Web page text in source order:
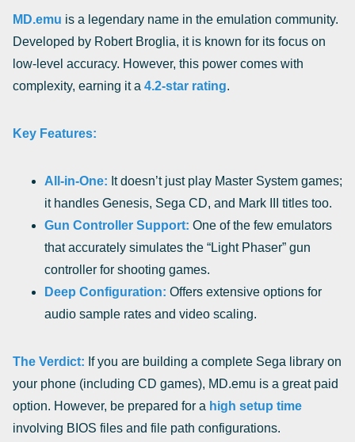
MD.emu is a legendary name in the emulation community.
Developed by Robert Broglia, it is known for its focus on
low-level accuracy. However, this power comes with
complexity, earning it a 4.2-star rating.
Key Features:
All-in-One: It doesn’t just play Master System games;
it handles Genesis, Sega CD, and Mark III titles too.
Gun Controller Support: One of the few emulators
that accurately simulates the “Light Phaser” gun
controller for shooting games.
Deep Configuration: Offers extensive options for
audio sample rates and video scaling.
The Verdict: If you are building a complete Sega library on
your phone (including CD games), MD.emu is a great paid
option. However, be prepared for a high setup time
involving BIOS files and file path configurations.